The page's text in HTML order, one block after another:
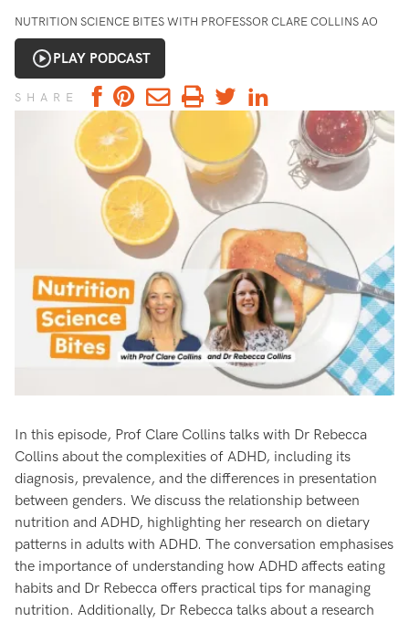
NUTRITION SCIENCE BITES WITH PROFESSOR CLARE COLLINS AO
PLAY PODCAST
SHARE
In this episode, Prof Clare Collins talks with Dr Rebecca
Collins about the complexities of ADHD, including its
diagnosis, prevalence, and the differences in presentation
between genders. We discuss the relationship between
nutrition and ADHD, highlighting her research on dietary
patterns in adults with ADHD. The conversation emphasises
the importance of understanding how ADHD affects eating
habits and Dr Rebecca offers practical tips for managing
nutrition. Additionally, Dr Rebecca talks about a research